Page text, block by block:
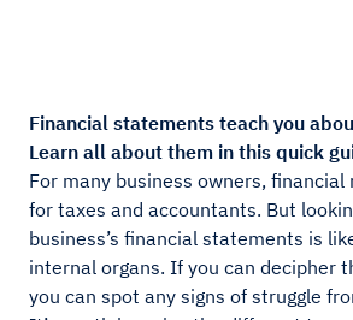
Financial statements teach you
Learn all about them in this quick
For many business owners,
for taxes and accountants. But
business’s financial statements is
internal organs. If you can decipher
you can spot any signs of struggle